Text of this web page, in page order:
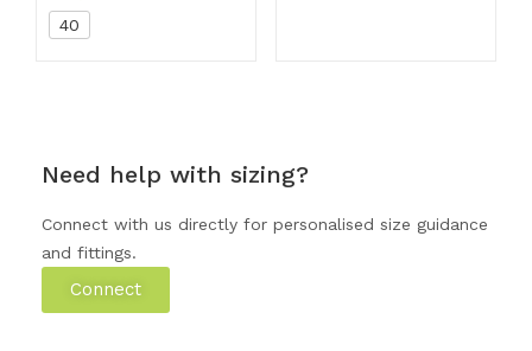
40
Need help with sizing?
Connect with us directly for personalised size guidance
and fittings.
Connect